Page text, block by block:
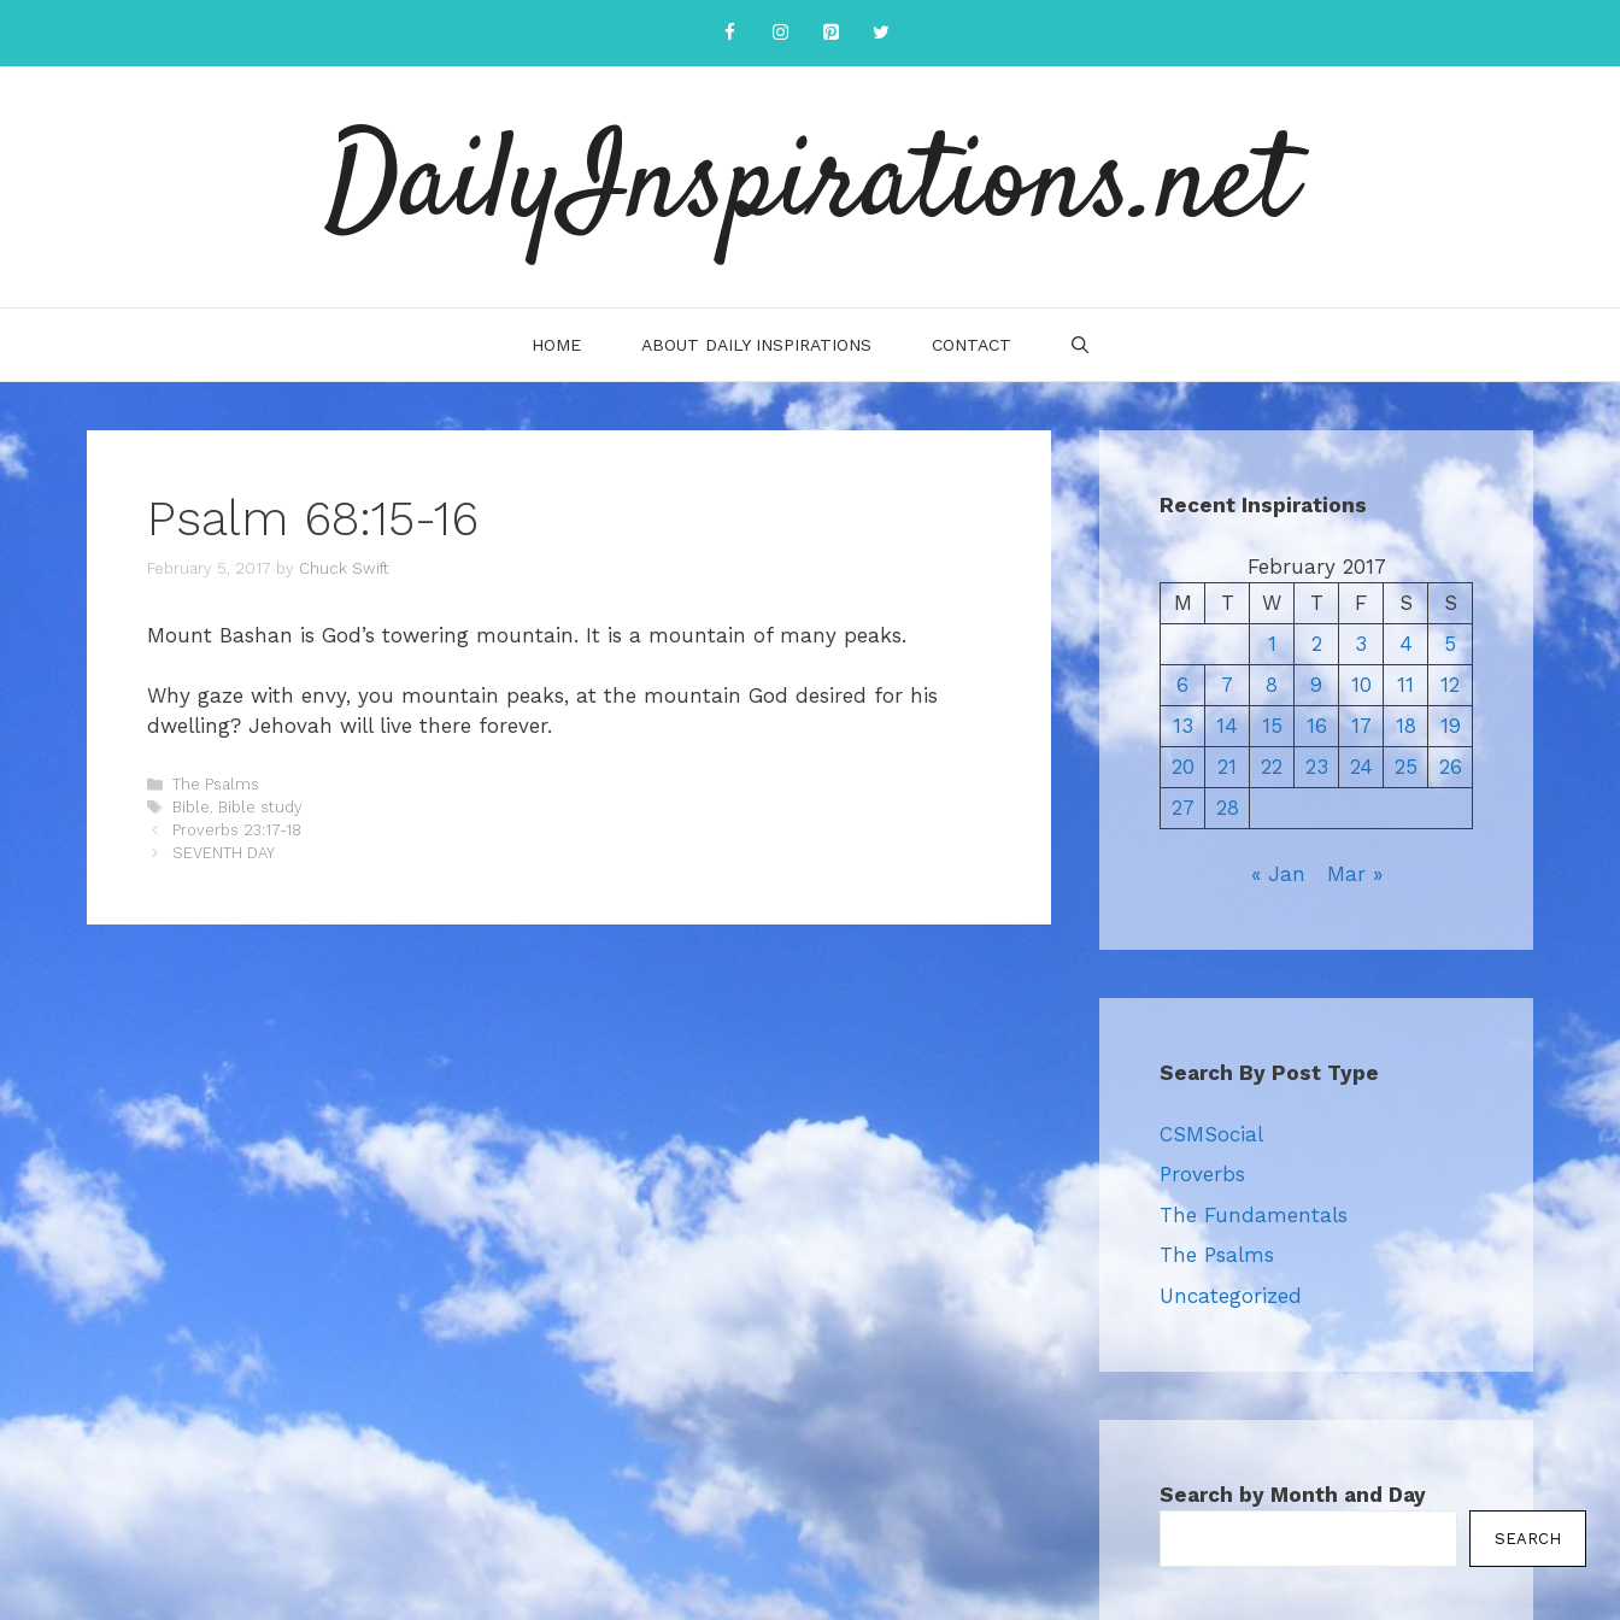
content
DailyInspirations.net
HOME ABOUT DAILY INSPIRATIONS CONTACT
Psalm 68:15-16
February 5, 2017 by Chuck Swift
Mount Bashan is God’s towering mountain. It is a mountain of many peaks.
Why gaze with envy, you mountain peaks, at the mountain God desired for his
dwelling? Jehovah will live there forever.
Categories
The Psalms
Tags
Bible, Bible study
Proverbs 23:17-18
SEVENTH DAY
Recent Inspirations
February 2017
M
T W T F S
S
1
2 3 4
5
6
7 8 9 10 11
12
13
14 15 16 17 18
19
20
21 22 23 24 25
26
27
28
« Jan Mar »
Search By Post Type
CSMSocial
Proverbs
The Fundamentals
The Psalms
Uncategorized
Search by Month and Day
SEARCH